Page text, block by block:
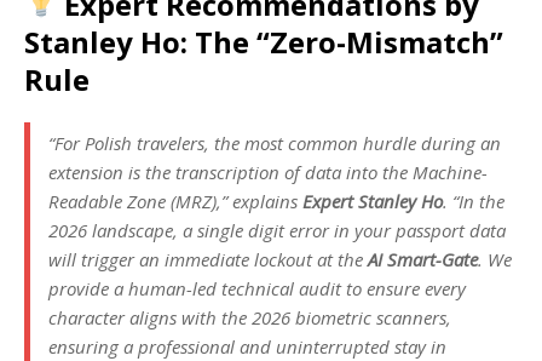
Stanley Ho: The “Zero-Mismatch”
Rule
“For Polish travelers, the most common hurdle during an
extension is the transcription of data into the Machine-
Readable Zone (MRZ),” explains Expert Stanley Ho. “In the
2026 landscape, a single digit error in your passport data
will trigger an immediate lockout at theAI Smart-Gate. We
provide a human-led technical audit to ensure every
character aligns with the 2026 biometric scanners,
ensuring a professional and uninterrupted stay in